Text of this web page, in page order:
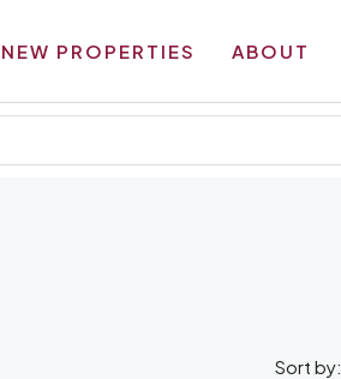
NEW PROPERTIES ABOUT
Sort by: